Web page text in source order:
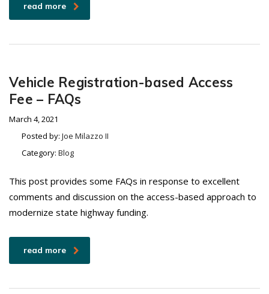
read more
Vehicle Registration-based Access
Fee – FAQs
March 4, 2021
Posted by: Joe Milazzo II
Category: Blog
This post provides some FAQs in response to excellent
comments and discussion on the access-based approach to
modernize state highway funding.
read more